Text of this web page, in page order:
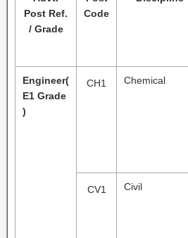
Post Ref.
/ Grade
Code
Engineer(
E1 Grade
)
CH1 Chemical
CV1 Civil